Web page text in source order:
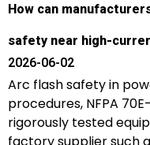
How can
safety near high-
2026-06-02
Arc flash safety in
procedures, NFPA
rigorously tested
factory supplier such